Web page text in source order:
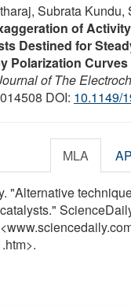
Subrata Kundu,
of
Destined for
Polarization
of The
DOI: 10.1149/
MLA
"Alternative